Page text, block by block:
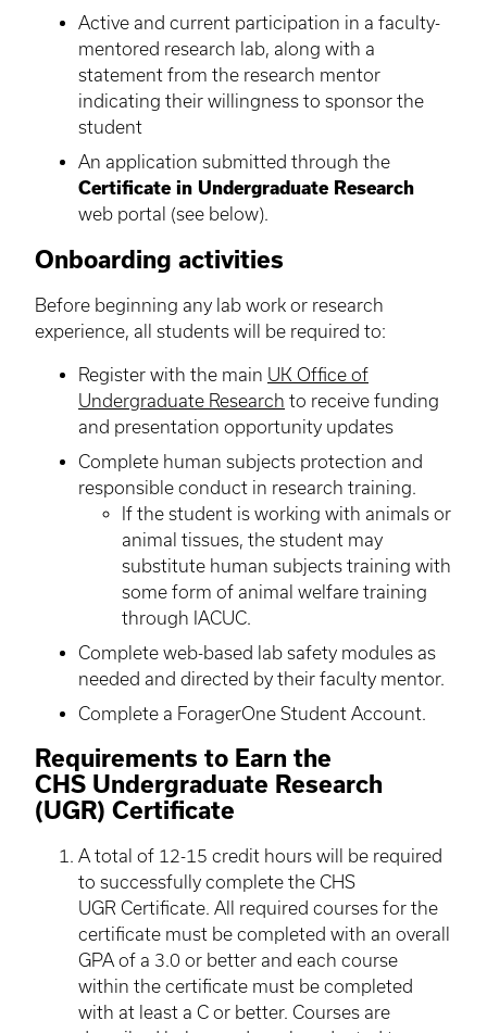
Active and current participation in a faculty-
mentored research lab, along with a
statement from the research mentor
indicating their willingness to sponsor the
student
An application submitted through the
Certificate in Undergraduate Research
web portal (see below).
Onboarding activities
Before beginning any lab work or research
experience, all students will be required to:
Register with the main UK Office of
Undergraduate Research to receive funding
and presentation opportunity updates
Complete human subjects protection and
responsible conduct in research training.
If the student is working with animals or
animal tissues, the student may
substitute human subjects training with
some form of animal welfare training
through IACUC.
Complete web-based lab safety modules as
needed and directed by their faculty mentor.
Complete a ForagerOne Student Account.
Requirements to Earn the
CHS Undergraduate Research
(UGR) Certificate
A total of 12-15 credit hours will be required
to successfully complete the CHS
UGR Certificate. All required courses for the
certificate must be completed with an overall
GPA of a 3.0 or better and each course
within the certificate must be completed
with at least a C or better. Courses are